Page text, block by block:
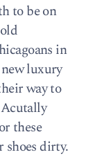
to be on
in
luxury
way to
these
shoes dirty.